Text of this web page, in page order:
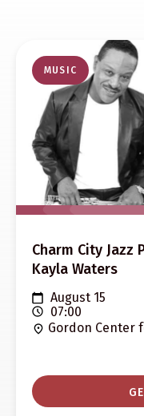
MUSIC
Charm City Jazz
Kayla Waters
August 15
07:00
Gordon Center